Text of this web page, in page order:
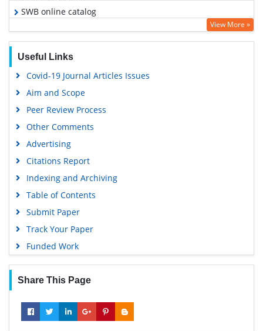
SWB online catalog
Publons
View More »
Useful Links
Covid-19 Journal Articles Issues
Aim and Scope
Peer Review Process
Other Comments
Advertising
Citations Report
Indexing and Archiving
Table of Contents
Submit Paper
Track Your Paper
Funded Work
Share This Page